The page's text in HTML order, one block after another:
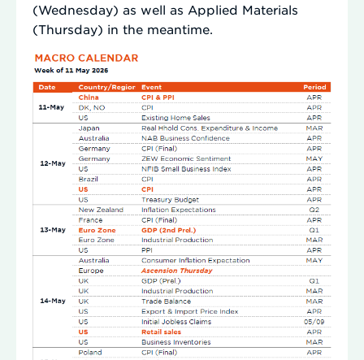
(Wednesday) as well as Applied Materials
(Thursday) in the meantime.